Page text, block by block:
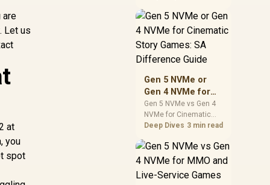
are
Let us
at
you
spot
planning. Compare
spec priorities, timing,
realistic SA price
checks for SA buyers
prices, availability, or
exact benchmark
Gen 5 NVMe or
Gen 4 NVMe for
Cinematic Story
Games: SA
Difference Guide
Gen 5 NVMe vs Gen 4
NVMe for Cinematic
Story Games comes
capacity, motherboard
lanes, heat, and real
needs. SA buyers
Deep Dives 3 min read